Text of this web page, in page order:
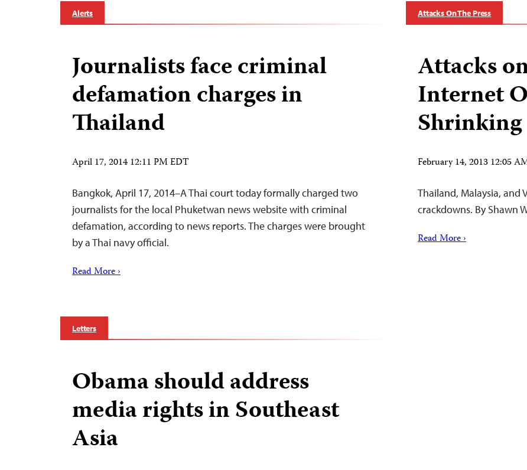
Alerts
Journalists face criminal
defamation charges in
Thailand
April 17, 2014 12:11 PM EDT
Bangkok, April 17, 2014–A Thai court today formally charged two
journalists for the local Phuketwan news website with criminal
defamation, according to news reports. The charges were brought
by a Thai navy official.
Read More ›
Attacks On The Press
Attacks
Internet
Shrinking
February 14, 2013 12:05
Thailand, Malaysia,
crackdowns. By Shawn
Read More ›
Letters
Obama should address
media rights in Southeast
Asia